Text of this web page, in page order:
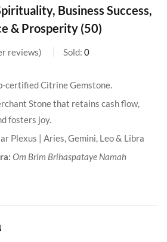
Business Success,
& Prosperity (50)
reviews Sold: 0
certified Citrine Gemstone.
Stone that retains cash flow,
fosters joy.
Plexus | Aries, Gemini, Leo & Libra
Om Brim Brihaspataye Namah